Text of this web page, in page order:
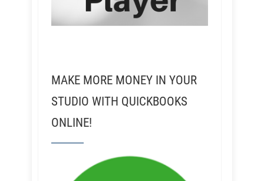
MAKE MORE MONEY IN YOUR
STUDIO WITH QUICKBOOKS
ONLINE!